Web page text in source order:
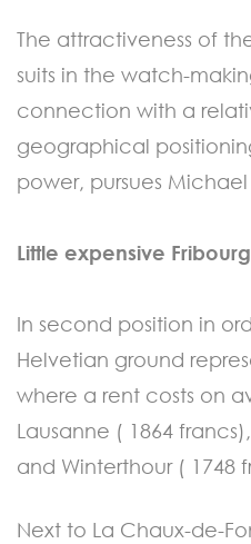
The attractiveness of
suits in the watch-
connection with a
geographical
power, pursues Michael
Little expensive Fribourg
In second position in
Helvetian ground
where a rent costs on
Lausanne ( 1864
and Winterthour ( 1748
Next to La Chaux-de-